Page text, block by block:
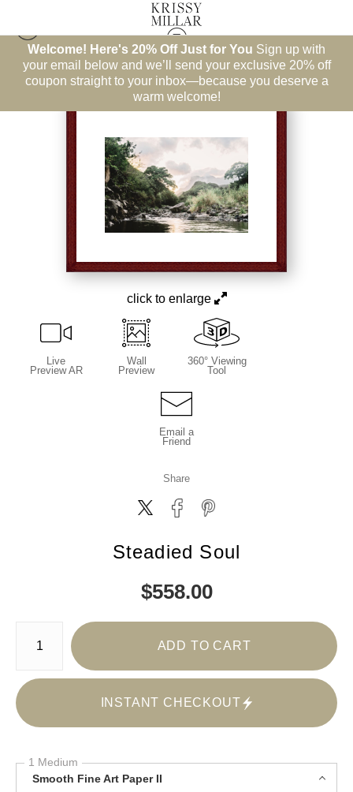
Welcome! Here's 20% Off Just for You Sign up with
your email below and we’ll send your exclusive 20% off
coupon straight to your inbox—because you deserve a
warm welcome!
Hawaii >Steadied Soul
click to enlarge
Live
Preview AR
Wall
Preview
360° Viewing
Tool
Email a
Friend
Share
Steadied Soul
$558.00
Number of product units
ADD TO CART
INSTANT CHECKOUT
1 Medium
Smooth Fine Art Paper II